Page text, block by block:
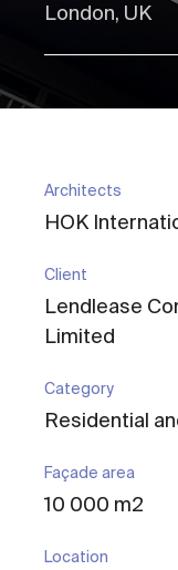
London, UK
Architects
HOK
Client
Lendlease
Limited
Category
Residential
Façade area
10 000 m2
Location